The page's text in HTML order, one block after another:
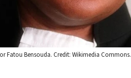
Fatou Bensouda. Credit: Wikimedia Commons.